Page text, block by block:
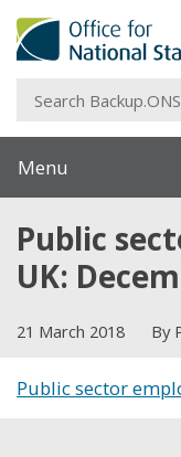
Menu
Public
UK:
21 March 2018 By
Public sector